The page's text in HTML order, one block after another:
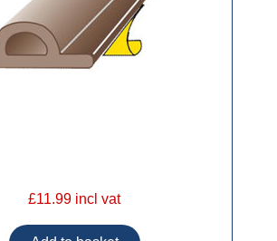
£11.99 incl vat